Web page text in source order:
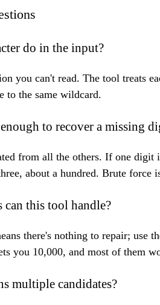
do in the input?
you can't read. The tool treats
to the same wildcard.
to recover a missing
from all the others. If one digit
about a hundred. Brute force
this tool handle?
there's nothing to repair; use
you 10,000, and most of them
multiple candidates?